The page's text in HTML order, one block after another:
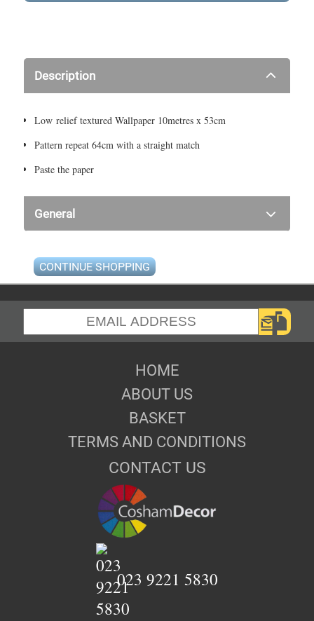
Description
Low relief textured Wallpaper 10metres x 53cm
Pattern repeat 64cm with a straight match
Paste the paper
General
CONTINUE SHOPPING
HOME
ABOUT US
BASKET
TERMS AND CONDITIONS
CONTACT US
023 9221 5830